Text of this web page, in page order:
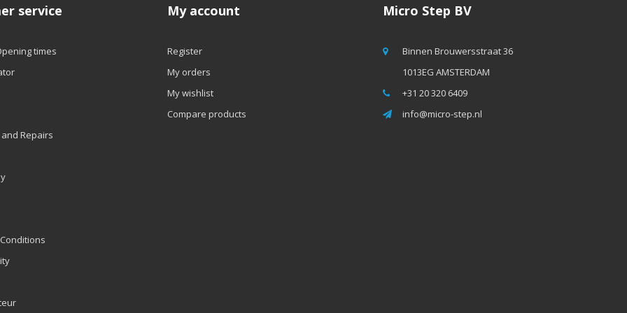
service
times
Repairs
My account
Register
My orders
My wishlist
Compare products
Micro Step BV
Binnen Brouwersstraat 36
1013EG AMSTERDAM
+31 20 320 6409
info@micro-step.nl